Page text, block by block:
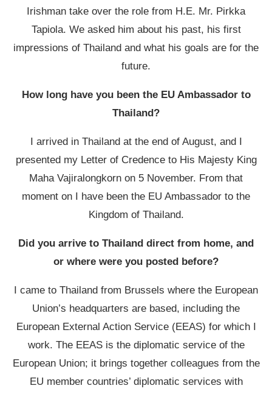
Irishman take over the role from H.E. Mr. Pirkka
Tapiola. We asked him about his past, his first
impressions of Thailand and what his goals are for the
future.
How long have you been the EU Ambassador to
Thailand?
I arrived in Thailand at the end of August, and I
presented my Letter of Credence to His Majesty King
Maha Vajiralongkorn on 5 November. From that
moment on I have been the EU Ambassador to the
Kingdom of Thailand.
Did you arrive to Thailand direct from home, and
or where were you posted before?
I came to Thailand from Brussels where the European
Union’s headquarters are based, including the
European External Action Service (EEAS) for which I
work. The EEAS is the diplomatic service of the
European Union; it brings together colleagues from the
EU member countries’ diplomatic services with